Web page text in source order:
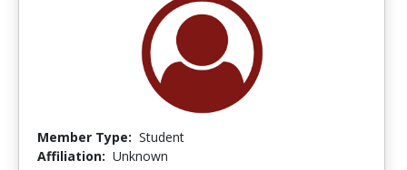
Member Type: Student
Affiliation: Unknown